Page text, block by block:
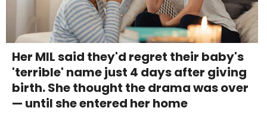
Her MIL said they'd regret their baby's
'terrible' name just 4 days after giving
birth. She thought the drama was over
— until she entered her home